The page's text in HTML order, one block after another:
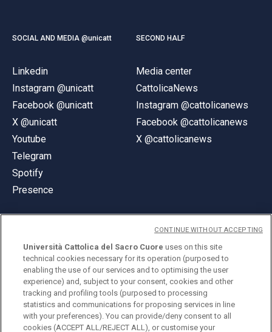
SOCIAL AND MEDIA @unicatt
Linkedin
Instagram @unicatt
Facebook @unicatt
X @unicatt
Youtube
Telegram
Spotify
Presence
SECOND HALF
Media center
CattolicaNews
Instagram @cattolicanews
Facebook @cattolicanews
X @cattolicanews
© Università Cattolica del Sacro Cuore
Largo A. Gemelli 1, 20123 Milan
PI 02133120150
Università Cattolica del Sacro Cuore uses on this site
technical cookies necessary for its operation (purposed to
enabling the use of our services and to optimising the user
experience) and, subject to your consent, cookies and other
tracking and profiling tools (purposed to processing
statistics and communications for proposing services in line
with your preferences). You can provide/deny consent to all
cookies (ACCEPT ALL/REJECT ALL), or customise your
CONTINUE WITHOUT ACCEPTING